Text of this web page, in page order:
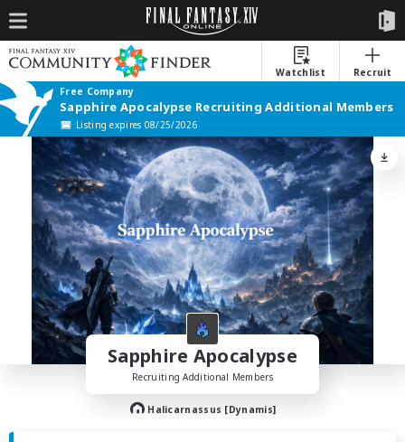
Watchlist
Recruit
Free Company
Sapphire Apocalypse Recruiting Additional Members
Listing expires 08/25/2026
Sapphire Apocalypse
Recruiting Additional Members
Halicarnassus [Dynamis]